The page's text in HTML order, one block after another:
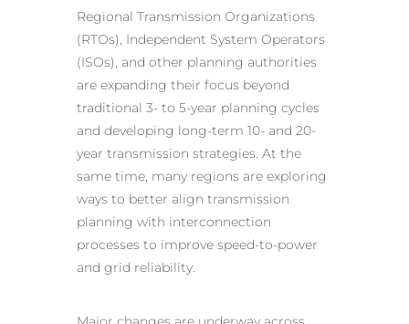
Regional Transmission Organizations
(RTOs), Independent System Operators
(ISOs), and other planning authorities
are expanding their focus beyond
traditional 3- to 5-year planning cycles
and developing long-term 10- and 20-
year transmission strategies. At the
same time, many regions are exploring
ways to better align transmission
planning with interconnection
processes to improve speed-to-power
and grid reliability.